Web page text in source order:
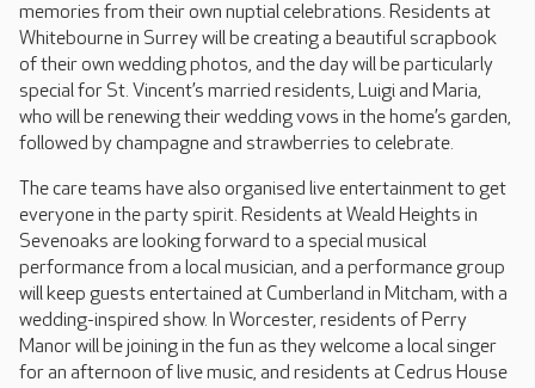
memories from their own nuptial celebrations. Residents at
Whitebourne in Surrey will be creating a beautiful scrapbook
of their own wedding photos, and the day will be particularly
special for St. Vincent’s married residents, Luigi and Maria,
who will be renewing their wedding vows in the home’s garden,
followed by champagne and strawberries to celebrate.
The care teams have also organised live entertainment to get
everyone in the party spirit. Residents at Weald Heights in
Sevenoaks are looking forward to a special musical
performance from a local musician, and a performance group
will keep guests entertained at Cumberland in Mitcham, with a
wedding-inspired show. In Worcester, residents of Perry
Manor will be joining in the fun as they welcome a local singer
for an afternoon of live music, and residents at Cedrus House